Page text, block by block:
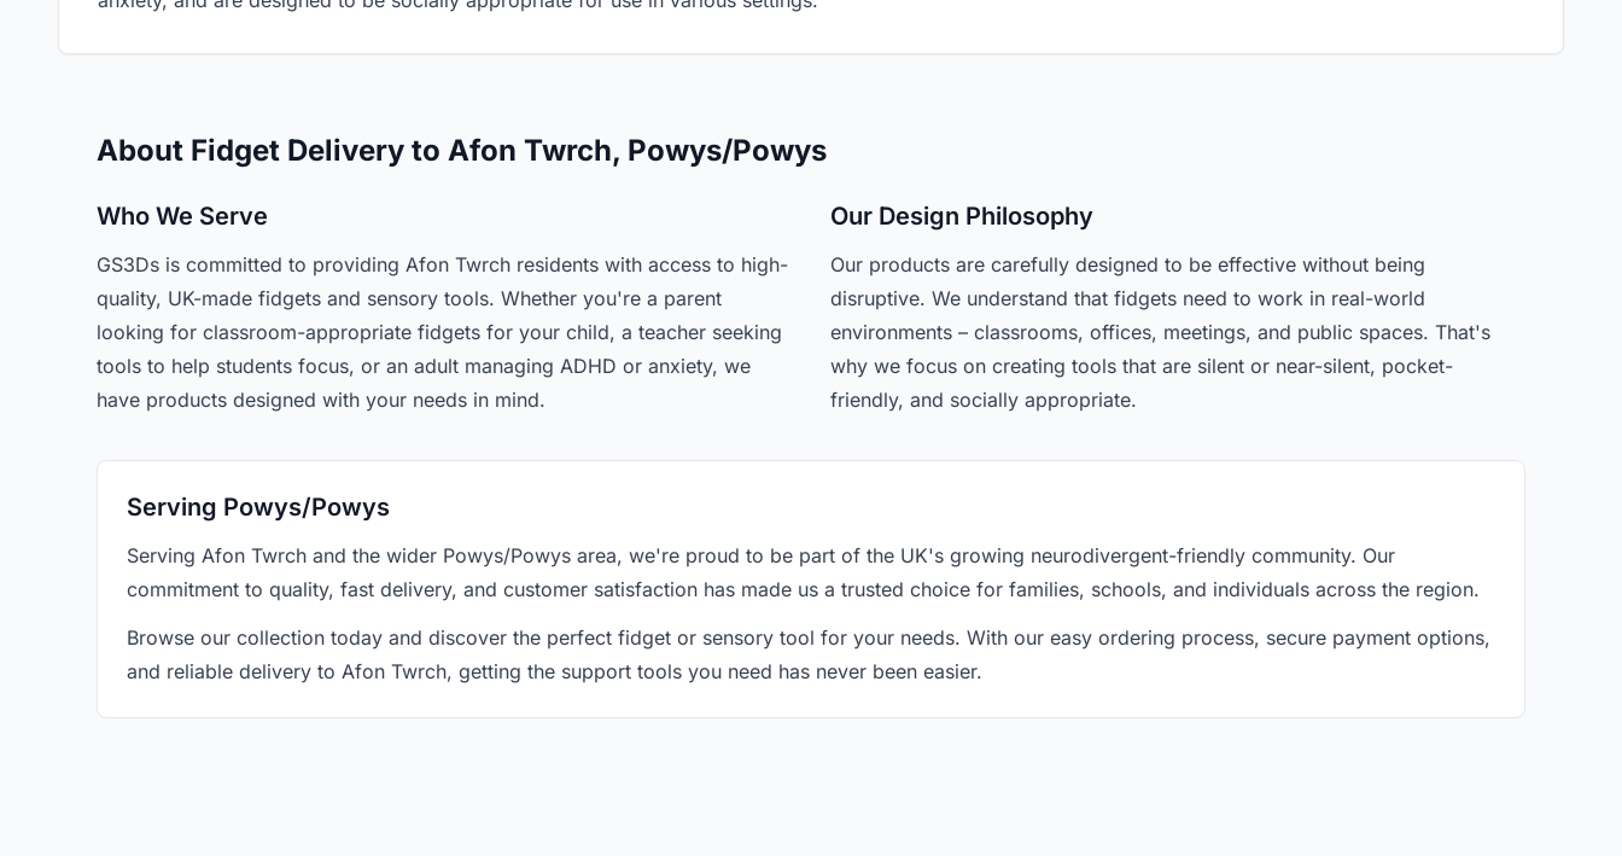
About Fidget Delivery to Afon Twrch, Powys/Powys
Who We Serve
GS3Ds is committed to providing Afon Twrch residents with access to high-
quality, UK-made fidgets and sensory tools. Whether you're a parent
looking for classroom-appropriate fidgets for your child, a teacher seeking
tools to help students focus, or an adult managing ADHD or anxiety, we
have products designed with your needs in mind.
Our Design Philosophy
Our products are carefully designed to be effective without being
disruptive. We understand that fidgets need to work in real-world
environments – classrooms, offices, meetings, and public spaces. That's
why we focus on creating tools that are silent or near-silent, pocket-
friendly, and socially appropriate.
Serving Powys/Powys
Serving Afon Twrch and the wider Powys/Powys area, we're proud to be part of the UK's growing neurodivergent-friendly community. Our
commitment to quality, fast delivery, and customer satisfaction has made us a trusted choice for families, schools, and individuals across the region.
Browse our collection today and discover the perfect fidget or sensory tool for your needs. With our easy ordering process, secure payment options,
and reliable delivery to Afon Twrch, getting the support tools you need has never been easier.